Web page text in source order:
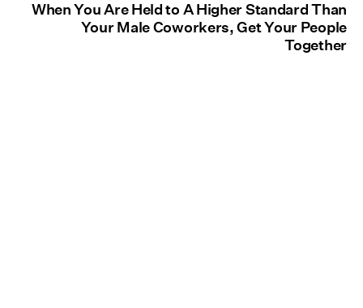
When You Are Held to A Higher Standard Than
Your Male Coworkers, Get Your People
Together